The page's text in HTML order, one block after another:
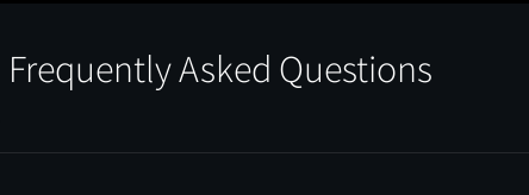
Frequently Asked Questions